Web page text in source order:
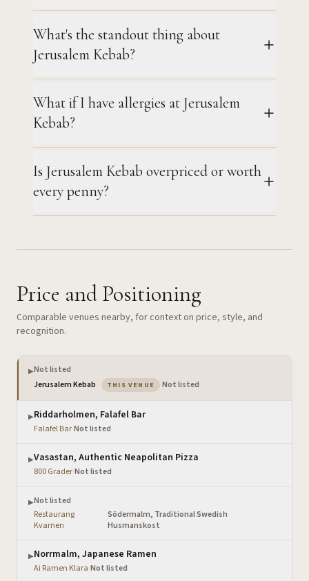
What's the standout thing about
Jerusalem Kebab?
What if I have allergies at Jerusalem
Kebab?
Is Jerusalem Kebab overpriced or worth
every penny?
Price and Positioning
Comparable venues nearby, for context on price, style, and
recognition.
▶Not listed
Jerusalem Kebab
THIS VENUE — the venue you are viewing
Not listed
▶Riddarholmen, Falafel Bar
Falafel Bar·Not listed
▶Vasastan, Authentic Neapolitan Pizza
800 Grader·Not listed
▶Not listed
Restaurang
Kvarnen
·Södermalm, Traditional Swedish
Husmanskost
▶Norrmalm, Japanese Ramen
Ai Ramen Klara·Not listed